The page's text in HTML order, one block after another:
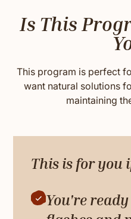
Is This
This program is perfect
want natural solutions
maintaining
This is for you
You're